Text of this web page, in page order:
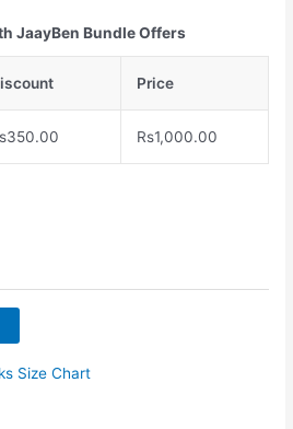
JaayBen Bundle Offers
Price
350.00 Rs1,000.00
Size Chart